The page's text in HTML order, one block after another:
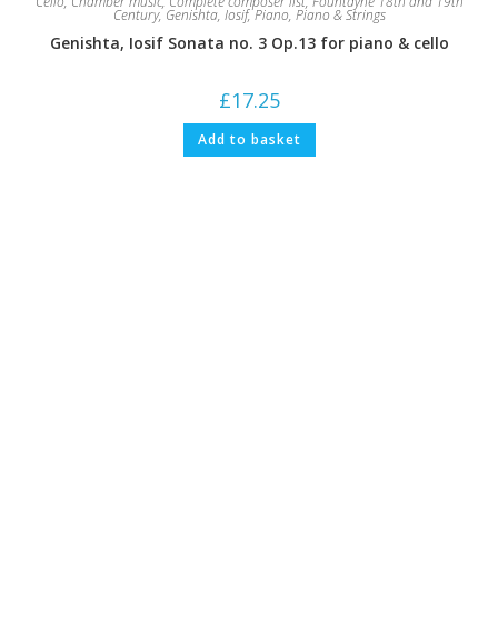
Century,Genishta, Iosif,Piano, Piano & Strings
Genishta, Iosif Sonata no. 3 Op.13 for piano & cello
£17.25
Add to basket